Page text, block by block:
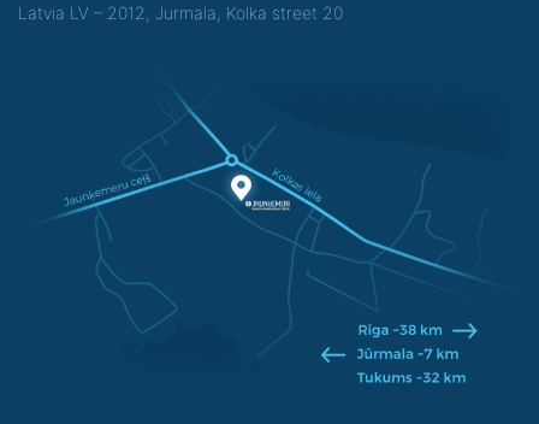
Latvia LV – 2012, Jurmala, Kolka street 20